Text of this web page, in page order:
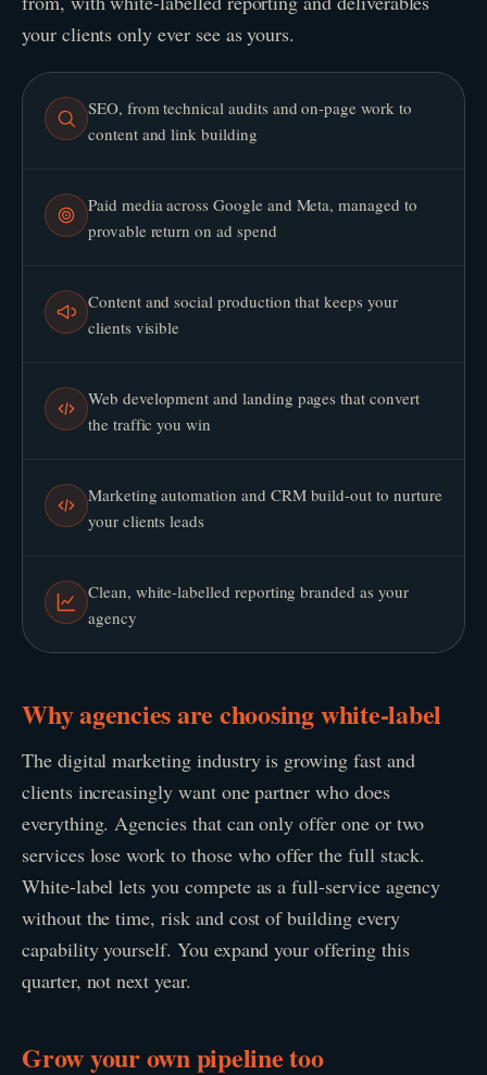
your clients only ever see as yours.
SEO, from technical audits and on-page work to
content and link building
Paid media across Google and Meta, managed to
provable return on ad spend
Content and social production that keeps your
clients visible
Web development and landing pages that convert
the traffic you win
Marketing automation and CRM build-out to nurture
your clients leads
Clean, white-labelled reporting branded as your
agency
Why agencies are choosing white-label
The digital marketing industry is growing fast and
clients increasingly want one partner who does
everything. Agencies that can only offer one or two
services lose work to those who offer the full stack.
White-label lets you compete as a full-service agency
without the time, risk and cost of building every
capability yourself. You expand your offering this
quarter, not next year.
Grow your own pipeline too